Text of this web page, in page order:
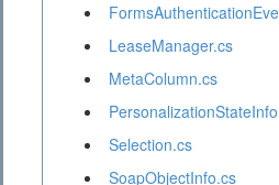
LeaseManager.cs
MetaColumn.cs
Selection.cs
SoapObjectInfo.cs